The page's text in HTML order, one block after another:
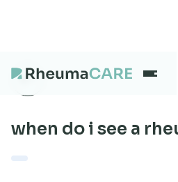
What we treat
when do i see a